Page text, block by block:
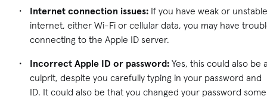
Internet connection issues: If you have weak or unstable
internet, either Wi-Fi or cellular data, you may have
connecting to the Apple ID server.
Incorrect Apple ID or password: Yes, this could also be
culprit, despite you carefully typing in your password and
ID. It could also be that you changed your password some